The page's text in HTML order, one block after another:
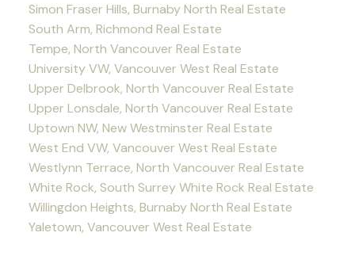
Simon Fraser Hills, Burnaby North Real Estate
South Arm, Richmond Real Estate
Tempe, North Vancouver Real Estate
University VW, Vancouver West Real Estate
Upper Delbrook, North Vancouver Real Estate
Upper Lonsdale, North Vancouver Real Estate
Uptown NW, New Westminster Real Estate
West End VW, Vancouver West Real Estate
Westlynn Terrace, North Vancouver Real Estate
White Rock, South Surrey White Rock Real Estate
Willingdon Heights, Burnaby North Real Estate
Yaletown, Vancouver West Real Estate